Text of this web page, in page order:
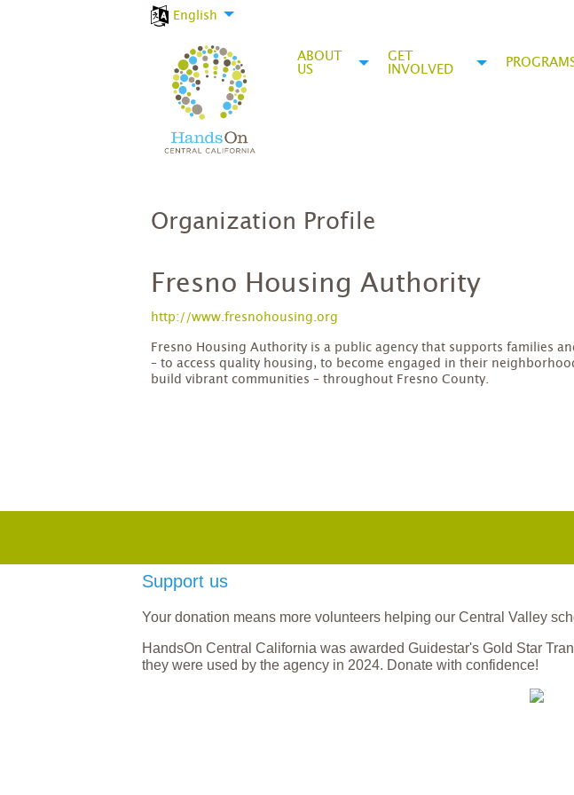
English
ABOUT
US
GET
INVOLVED
Organization Profile
Fresno Housing Authority
http://www.fresnohousing.org
Fresno Housing Authority is a public agency that supports families
– to access quality housing, to become engaged in their
build vibrant communities – throughout Fresno County.
Support us
Your donation means more volunteers helping our Central Valley
HandsOn Central California was awarded Guidestar's Gold Star
they were used by the agency in 2024. Donate with confidence!